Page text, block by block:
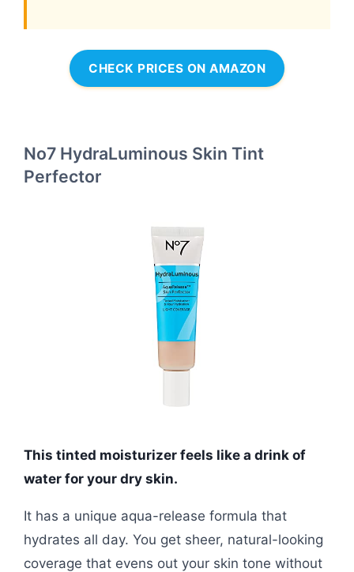
CHECK PRICES ON AMAZON
No7 HydraLuminous Skin Tint
Perfector
This tinted moisturizer feels like a drink of
water for your dry skin.
It has a unique aqua-release formula that
hydrates all day. You get sheer, natural-looking
coverage that evens out your skin tone without